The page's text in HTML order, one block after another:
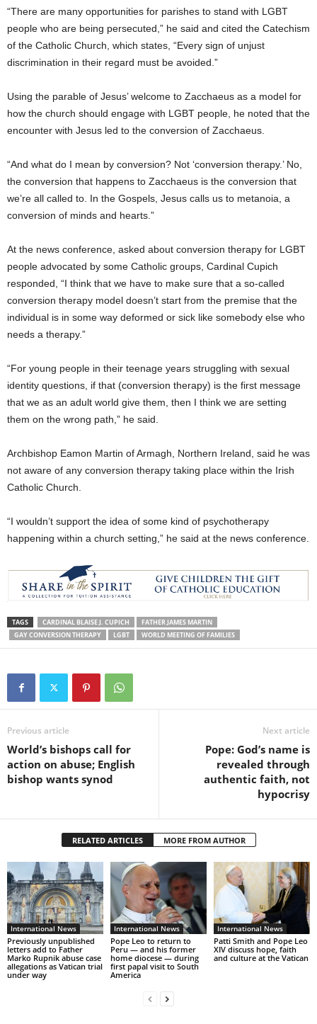
“There are many opportunities for parishes to stand with LGBT
people who are being persecuted,” he said and cited the Catechism
of the Catholic Church, which states, “Every sign of unjust
discrimination in their regard must be avoided.”
Using the parable of Jesus’ welcome to Zacchaeus as a model for
how the church should engage with LGBT people, he noted that the
encounter with Jesus led to the conversion of Zacchaeus.
“And what do I mean by conversion? Not ‘conversion therapy.’ No,
the conversion that happens to Zacchaeus is the conversion that
we’re all called to. In the Gospels, Jesus calls us to metanoia, a
conversion of minds and hearts.”
At the news conference, asked about conversion therapy for LGBT
people advocated by some Catholic groups, Cardinal Cupich
responded, “I think that we have to make sure that a so-called
conversion therapy model doesn’t start from the premise that the
individual is in some way deformed or sick like somebody else who
needs a therapy.”
“For young people in their teenage years struggling with sexual
identity questions, if that (conversion therapy) is the first message
that we as an adult world give them, then I think we are setting
them on the wrong path,” he said.
Archbishop Eamon Martin of Armagh, Northern Ireland, said he was
not aware of any conversion therapy taking place within the Irish
Catholic Church.
“I wouldn’t support the idea of some kind of psychotherapy
happening within a church setting,” he said at the news conference.
TAGS CARDINAL BLAISE J. CUPICH
FATHER JAMES MARTIN
GAY CONVERSION THERAPY
LGBT WORLD MEETING OF FAMILIES
Previous article
World’s bishops call for
action on abuse; English
bishop wants synod
Next article
Pope: God’s name is
revealed through
authentic faith, not
hypocrisy
RELATED ARTICLES MORE FROM AUTHOR
International News
Previously unpublished
letters add to Father
Marko Rupnik abuse case
allegations as Vatican trial
under way
International News
Pope Leo to return to
Peru — and his former
home diocese — during
first papal visit to South
America
International News
Patti Smith and Pope Leo
XIV discuss hope, faith
and culture at the Vatican